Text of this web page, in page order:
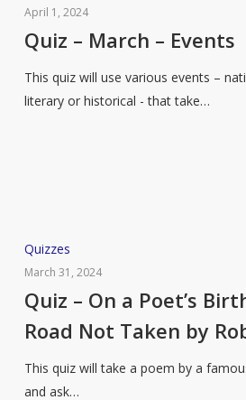
–
March
Events
April 1, 2024
Quiz – March – Events
This quiz will use various events –
literary or historical - that take…
Quiz
–
On
Poet’s
Birthday
–
Quizzes
March 31, 2024
Quiz – On a Poet’s
Road Not Taken by
This quiz will take a poem by a
and ask…